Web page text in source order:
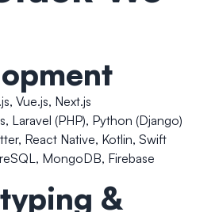
Vue.js, Next.js
Laravel (PHP), Python (Django)
React Native, Kotlin, Swift
MongoDB, Firebase
&